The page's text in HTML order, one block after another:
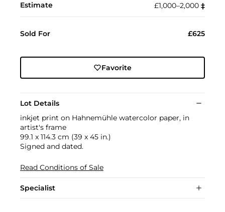
Estimate £1,000–2,000 ‡︎
Sold For £625
Favorite
Lot Details
inkjet print on Hahnemühle watercolor paper, in
artist's frame
99.1 x 114.3 cm (39 x 45 in.)
Signed and dated.
Read Conditions of Sale
Specialist